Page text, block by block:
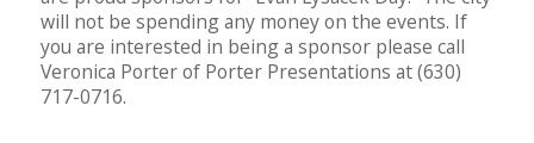
will not be spending any money on the events. If
you are interested in being a sponsor please call
Veronica Porter of Porter Presentations at (630)
717-0716.